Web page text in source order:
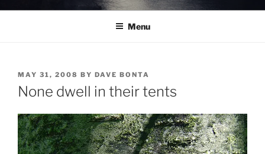
Menu
POSTED
ON
MAY 31, 2008 BY DAVE BONTA
None dwell in their tents